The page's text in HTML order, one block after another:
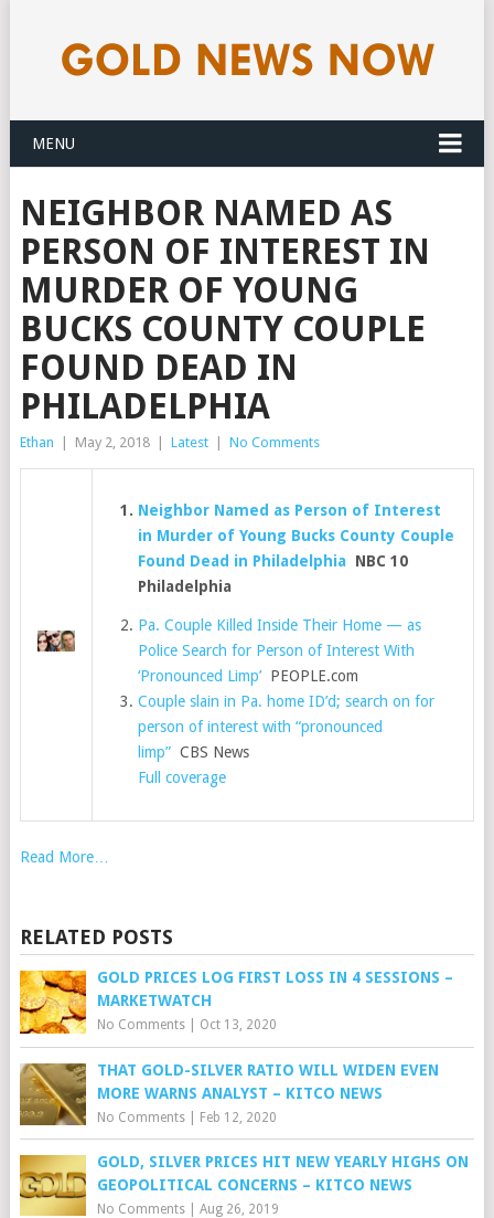
MENU
NEIGHBOR NAMED AS
PERSON OF INTEREST IN
MURDER OF YOUNG
BUCKS COUNTY COUPLE
FOUND DEAD IN
PHILADELPHIA
Ethan May 2, 2018 Latest No Comments
Neighbor Named as Person of Interest
in Murder of Young Bucks County Couple
Found Dead in Philadelphia NBC 10
Philadelphia
Pa. Couple Killed Inside Their Home — as
Police Search for Person of Interest With
‘Pronounced Limp’PEOPLE.com
Couple slain in Pa. home ID’d; search on for
person of interest with “pronounced
limp” CBS News
Full coverage
Read More…
RELATED POSTS
GOLD PRICES LOG FIRST LOSS IN 4 SESSIONS –
MARKETWATCH
No Comments| Oct 13, 2020
THAT GOLD-SILVER RATIO WILL WIDEN EVEN
MORE WARNS ANALYST – KITCO NEWS
No Comments| Feb 12, 2020
GOLD, SILVER PRICES HIT NEW YEARLY HIGHS ON
GEOPOLITICAL CONCERNS – KITCO NEWS
No Comments| Aug 26, 2019